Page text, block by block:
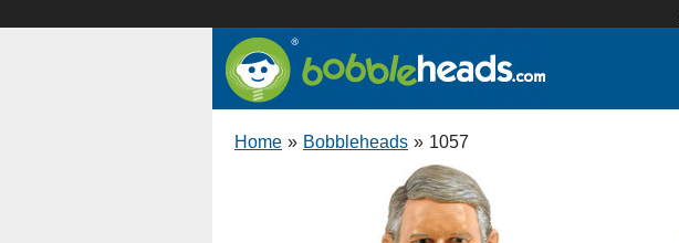
Home » Bobbleheads » 1057